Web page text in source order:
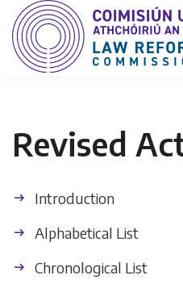
Revised
Introduction
Alphabetical List
Chronological List